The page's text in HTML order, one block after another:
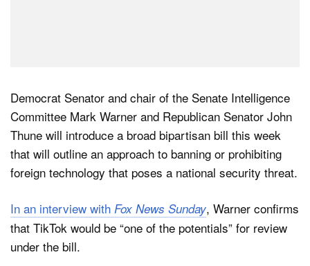
Democrat Senator and chair of the Senate Intelligence
Committee Mark Warner and Republican Senator John
Thune will introduce a broad bipartisan bill this week
that will outline an approach to banning or prohibiting
foreign technology that poses a national security threat.
In an interview with Fox News Sunday, Warner confirms
that TikTok would be “one of the potentials” for review
under the bill.